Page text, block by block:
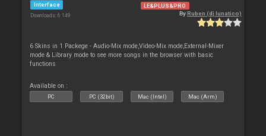
Interface
Downloads: 6 149
LE&PLUS&PRO
ByRuben (dj lunatico)
6 Skins in 1 Packege - Audio-Mix mode,Video-Mix mode,External-Mixer
mode & Library mode to see more songs in the browser with basic
functions
Available on :
PC PC (32bit) Mac (Intel) Mac (Arm)